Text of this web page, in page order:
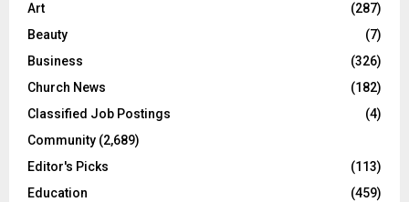
Art
(287)
Beauty
(7)
Business
(326)
Church News
(182)
Classified Job Postings
(4)
Community (2,689)
Editor's Picks
(113)
Education
(459)